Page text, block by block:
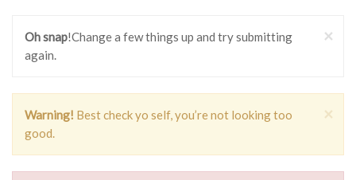
×
Oh snap!Change a few things up and try submitting
again.
×
Warning! Best check yo self, you’re not looking too
good.